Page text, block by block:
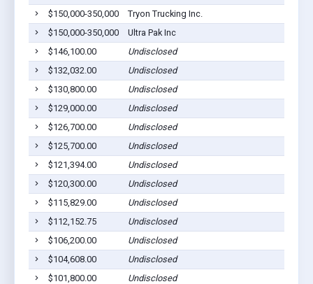
$150,000-350,000
Tryon Trucking Inc.
$150,000-350,000
Ultra Pak Inc
$146,100.00
Undisclosed
$132,032.00
Undisclosed
$130,800.00
Undisclosed
$129,000.00
Undisclosed
$126,700.00
Undisclosed
$125,700.00
Undisclosed
$121,394.00
Undisclosed
$120,300.00
Undisclosed
$115,829.00
Undisclosed
$112,152.75
Undisclosed
$106,200.00
Undisclosed
$104,608.00
Undisclosed
$101,800.00
Undisclosed